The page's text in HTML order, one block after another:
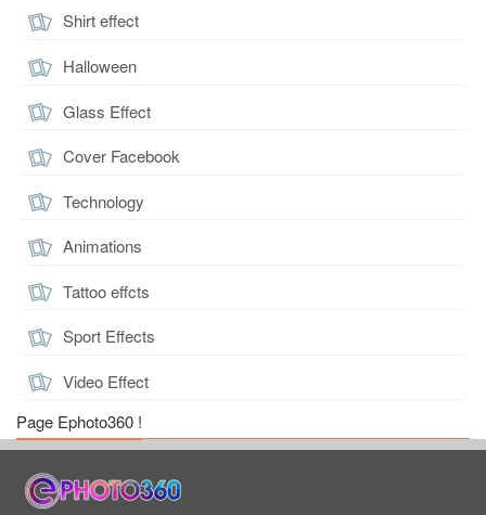
Shirt effect
Halloween
Glass Effect
Cover Facebook
Technology
Animations
Tattoo effcts
Sport Effects
Video Effect
Page Ephoto360 !